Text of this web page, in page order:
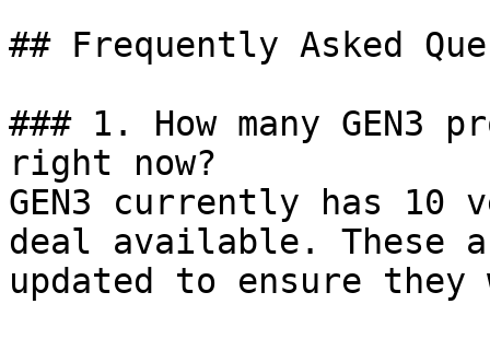
## Frequently Asked
### 1. How many GEN3
right now?
GEN3 currently has 10
deal available. These
updated to ensure